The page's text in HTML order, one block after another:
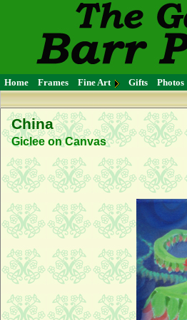
Home Frames Fine Art Gifts Photos
China
Giclee on Canvas